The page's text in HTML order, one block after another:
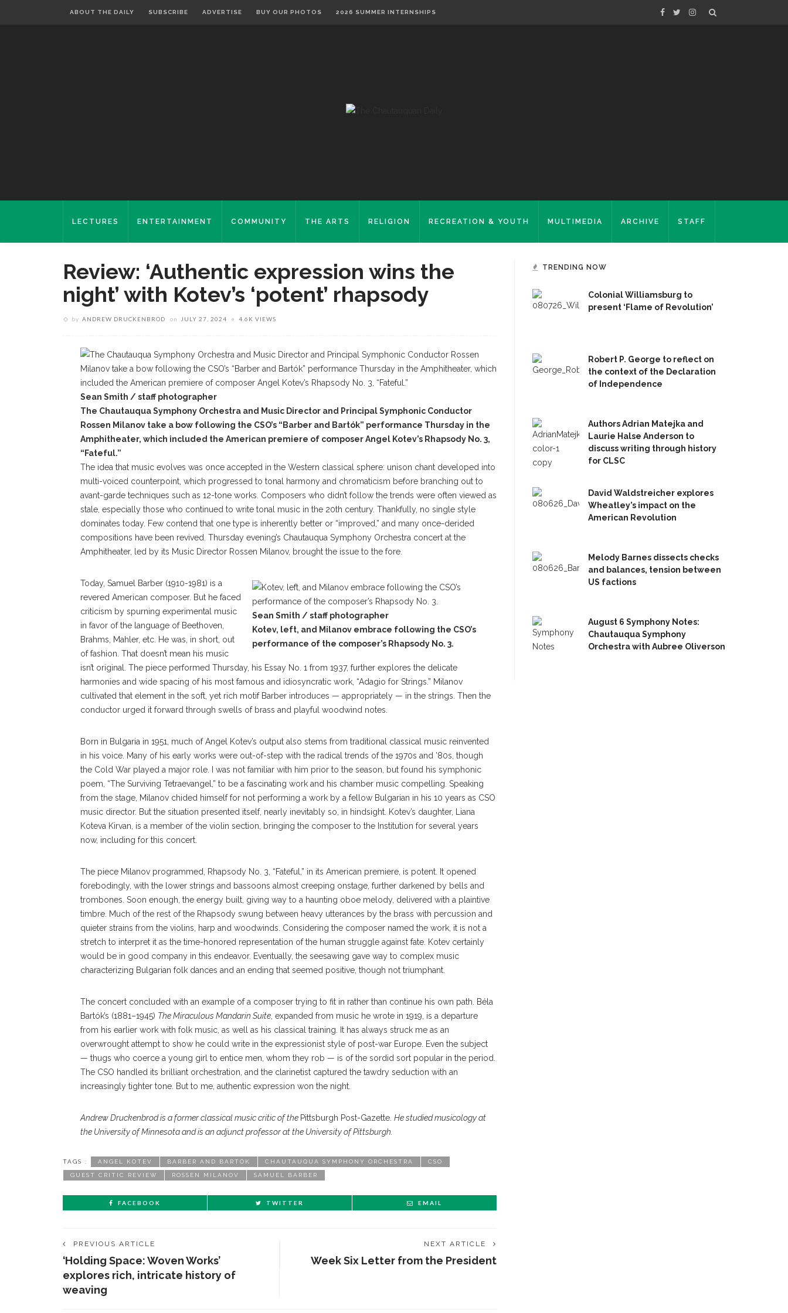
ABOUT THE DAILY SUBSCRIBE ADVERTISE BUY OUR PHOTOS 2026 SUMMER INTERNSHIPS
LECTURES ENTERTAINMENT COMMUNITY THE ARTS RELIGION RECREATION & YOUTH MULTIMEDIA ARCHIVE STAFF
Review: ‘Authentic expression wins the
night’ with Kotev’s ‘potent’ rhapsody
by ANDREW DRUCKENBROD on JULY 27, 2024 4.6K VIEWS
Sean Smith / staff photographer
The Chautauqua Symphony Orchestra and Music Director and Principal Symphonic Conductor
Rossen Milanov take a bow following the CSO’s “Barber and Bartók” performance Thursday in the
Amphitheater, which included the American premiere of composer Angel Kotev’s Rhapsody No. 3,
“Fateful.”
The idea that music evolves was once accepted in the Western classical sphere: unison chant developed into
multi-voiced counterpoint, which progressed to tonal harmony and chromaticism before branching out to
avant-garde techniques such as 12-tone works. Composers who didn’t follow the trends were often viewed as
stale, especially those who continued to write tonal music in the 20th century. Thankfully, no single style
dominates today. Few contend that one type is inherently better or “improved,” and many once-derided
compositions have been revived. Thursday evening’s Chautauqua Symphony Orchestra concert at the
Amphitheater, led by its Music Director Rossen Milanov, brought the issue to the fore.
Sean Smith / staff photographer
Kotev, left, and Milanov embrace following the CSO’s
performance of the composer’s Rhapsody No. 3.
Today, Samuel Barber (1910-1981) is a
revered American composer. But he faced
criticism by spurning experimental music
in favor of the language of Beethoven,
Brahms, Mahler, etc. He was, in short, out
of fashion. That doesn’t mean his music
isn’t original. The piece performed Thursday, his Essay No. 1 from 1937, further explores the delicate
harmonies and wide spacing of his most famous and idiosyncratic work, “Adagio for Strings.” Milanov
cultivated that element in the soft, yet rich motif Barber introduces — appropriately — in the strings. Then the
conductor urged it forward through swells of brass and playful woodwind notes.
Born in Bulgaria in 1951, much of Angel Kotev’s output also stems from traditional classical music reinvented
in his voice. Many of his early works were out-of-step with the radical trends of the 1970s and ’80s, though
the Cold War played a major role. I was not familiar with him prior to the season, but found his symphonic
poem, “The Surviving Tetraevangel,” to be a fascinating work and his chamber music compelling. Speaking
from the stage, Milanov chided himself for not performing a work by a fellow Bulgarian in his 10 years as CSO
music director. But the situation presented itself, nearly inevitably so, in hindsight. Kotev’s daughter, Liana
Koteva Kirvan, is a member of the violin section, bringing the composer to the Institution for several years
now, including for this concert.
The piece Milanov programmed, Rhapsody No. 3, “Fateful,” in its American premiere, is potent. It opened
forebodingly, with the lower strings and bassoons almost creeping onstage, further darkened by bells and
trombones. Soon enough, the energy built, giving way to a haunting oboe melody, delivered with a plaintive
timbre. Much of the rest of the Rhapsody swung between heavy utterances by the brass with percussion and
quieter strains from the violins, harp and woodwinds. Considering the composer named the work, it is not a
stretch to interpret it as the time-honored representation of the human struggle against fate. Kotev certainly
would be in good company in this endeavor. Eventually, the seesawing gave way to complex music
characterizing Bulgarian folk dances and an ending that seemed positive, though not triumphant.
The concert concluded with an example of a composer trying to fit in rather than continue his own path. Béla
Bartók’s (1881–1945) The Miraculous Mandarin Suite , expanded from music he wrote in 1919, is a departure
from his earlier work with folk music, as well as his classical training. It has always struck me as an
overwrought attempt to show he could write in the expressionist style of post-war Europe. Even the subject
— thugs who coerce a young girl to entice men, whom they rob — is of the sordid sort popular in the period.
The CSO handled its brilliant orchestration, and the clarinetist captured the tawdry seduction with an
increasingly tighter tone. But to me, authentic expression won the night.
Andrew Druckenbrod is a former classical music critic of the Pittsburgh Post-Gazette. He studied musicology at
the University of Minnesota and is an adjunct professor at the University of Pittsburgh.
TAGS : ANGEL KOTEV BARBER AND BARTÓK CHAUTAUQUA SYMPHONY ORCHESTRA CSO
GUEST CRITIC REVIEW ROSSEN MILANOV SAMUEL BARBER
FACEBOOK TWITTER EMAIL
PREVIOUS ARTICLE
‘Holding Space: Woven Works’
explores rich, intricate history of
weaving
NEXT ARTICLE
Week Six Letter from the President
TRENDING NOW
Colonial Williamsburg to
present ‘Flame of Revolution’
Robert P. George to reflect on
the context of the Declaration
of Independence
Authors Adrian Matejka and
Laurie Halse Anderson to
discuss writing through history
for CLSC
David Waldstreicher explores
Wheatley’s impact on the
American Revolution
Melody Barnes dissects checks
and balances, tension between
US factions
August 6 Symphony Notes:
Chautauqua Symphony
Orchestra with Aubree Oliverson